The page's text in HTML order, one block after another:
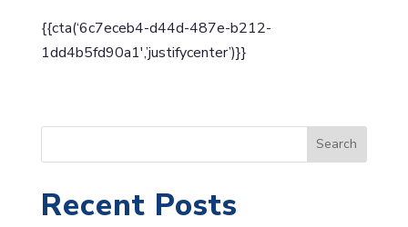
{{cta(‘6c7eceb4-d44d-487e-b212-
1dd4b5fd90a1′,’justifycenter’)}}
e
r
Search
Recent Posts